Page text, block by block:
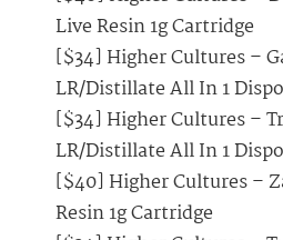
Live Resin 1g Cartridge
[$34] Higher Cultures –
LR/Distillate All In 1
[$34] Higher Cultures –
LR/Distillate All In 1
[$40] Higher Cultures –
Resin 1g Cartridge